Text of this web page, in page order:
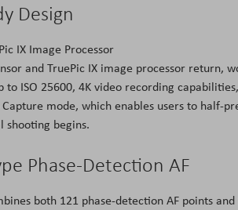
Design
IX Image Processor
and TruePic IX image processor return,
ISO 25600, 4K video recording
mode, which enables users to half-
shooting begins.
Phase-Detection AF
both 121 phase-detection AF points